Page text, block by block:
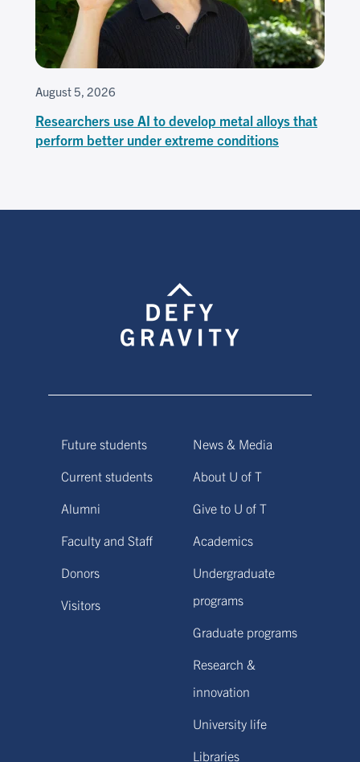
August 5, 2026
Researchers use AI to develop metal alloys that
perform better under extreme conditions
Future students
Current students
Alumni
Faculty and Staff
Donors
Visitors
News & Media
About U of T
Give to U of T
Academics
Undergraduate
programs
Graduate programs
Research &
innovation
University life
Libraries